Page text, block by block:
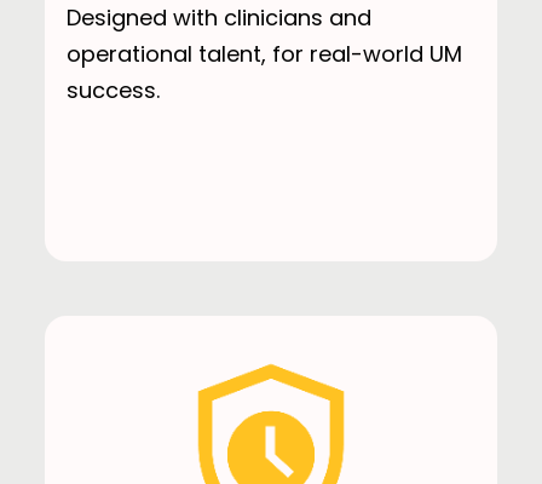
Designed with clinicians and
operational talent, for real-world UM
success.